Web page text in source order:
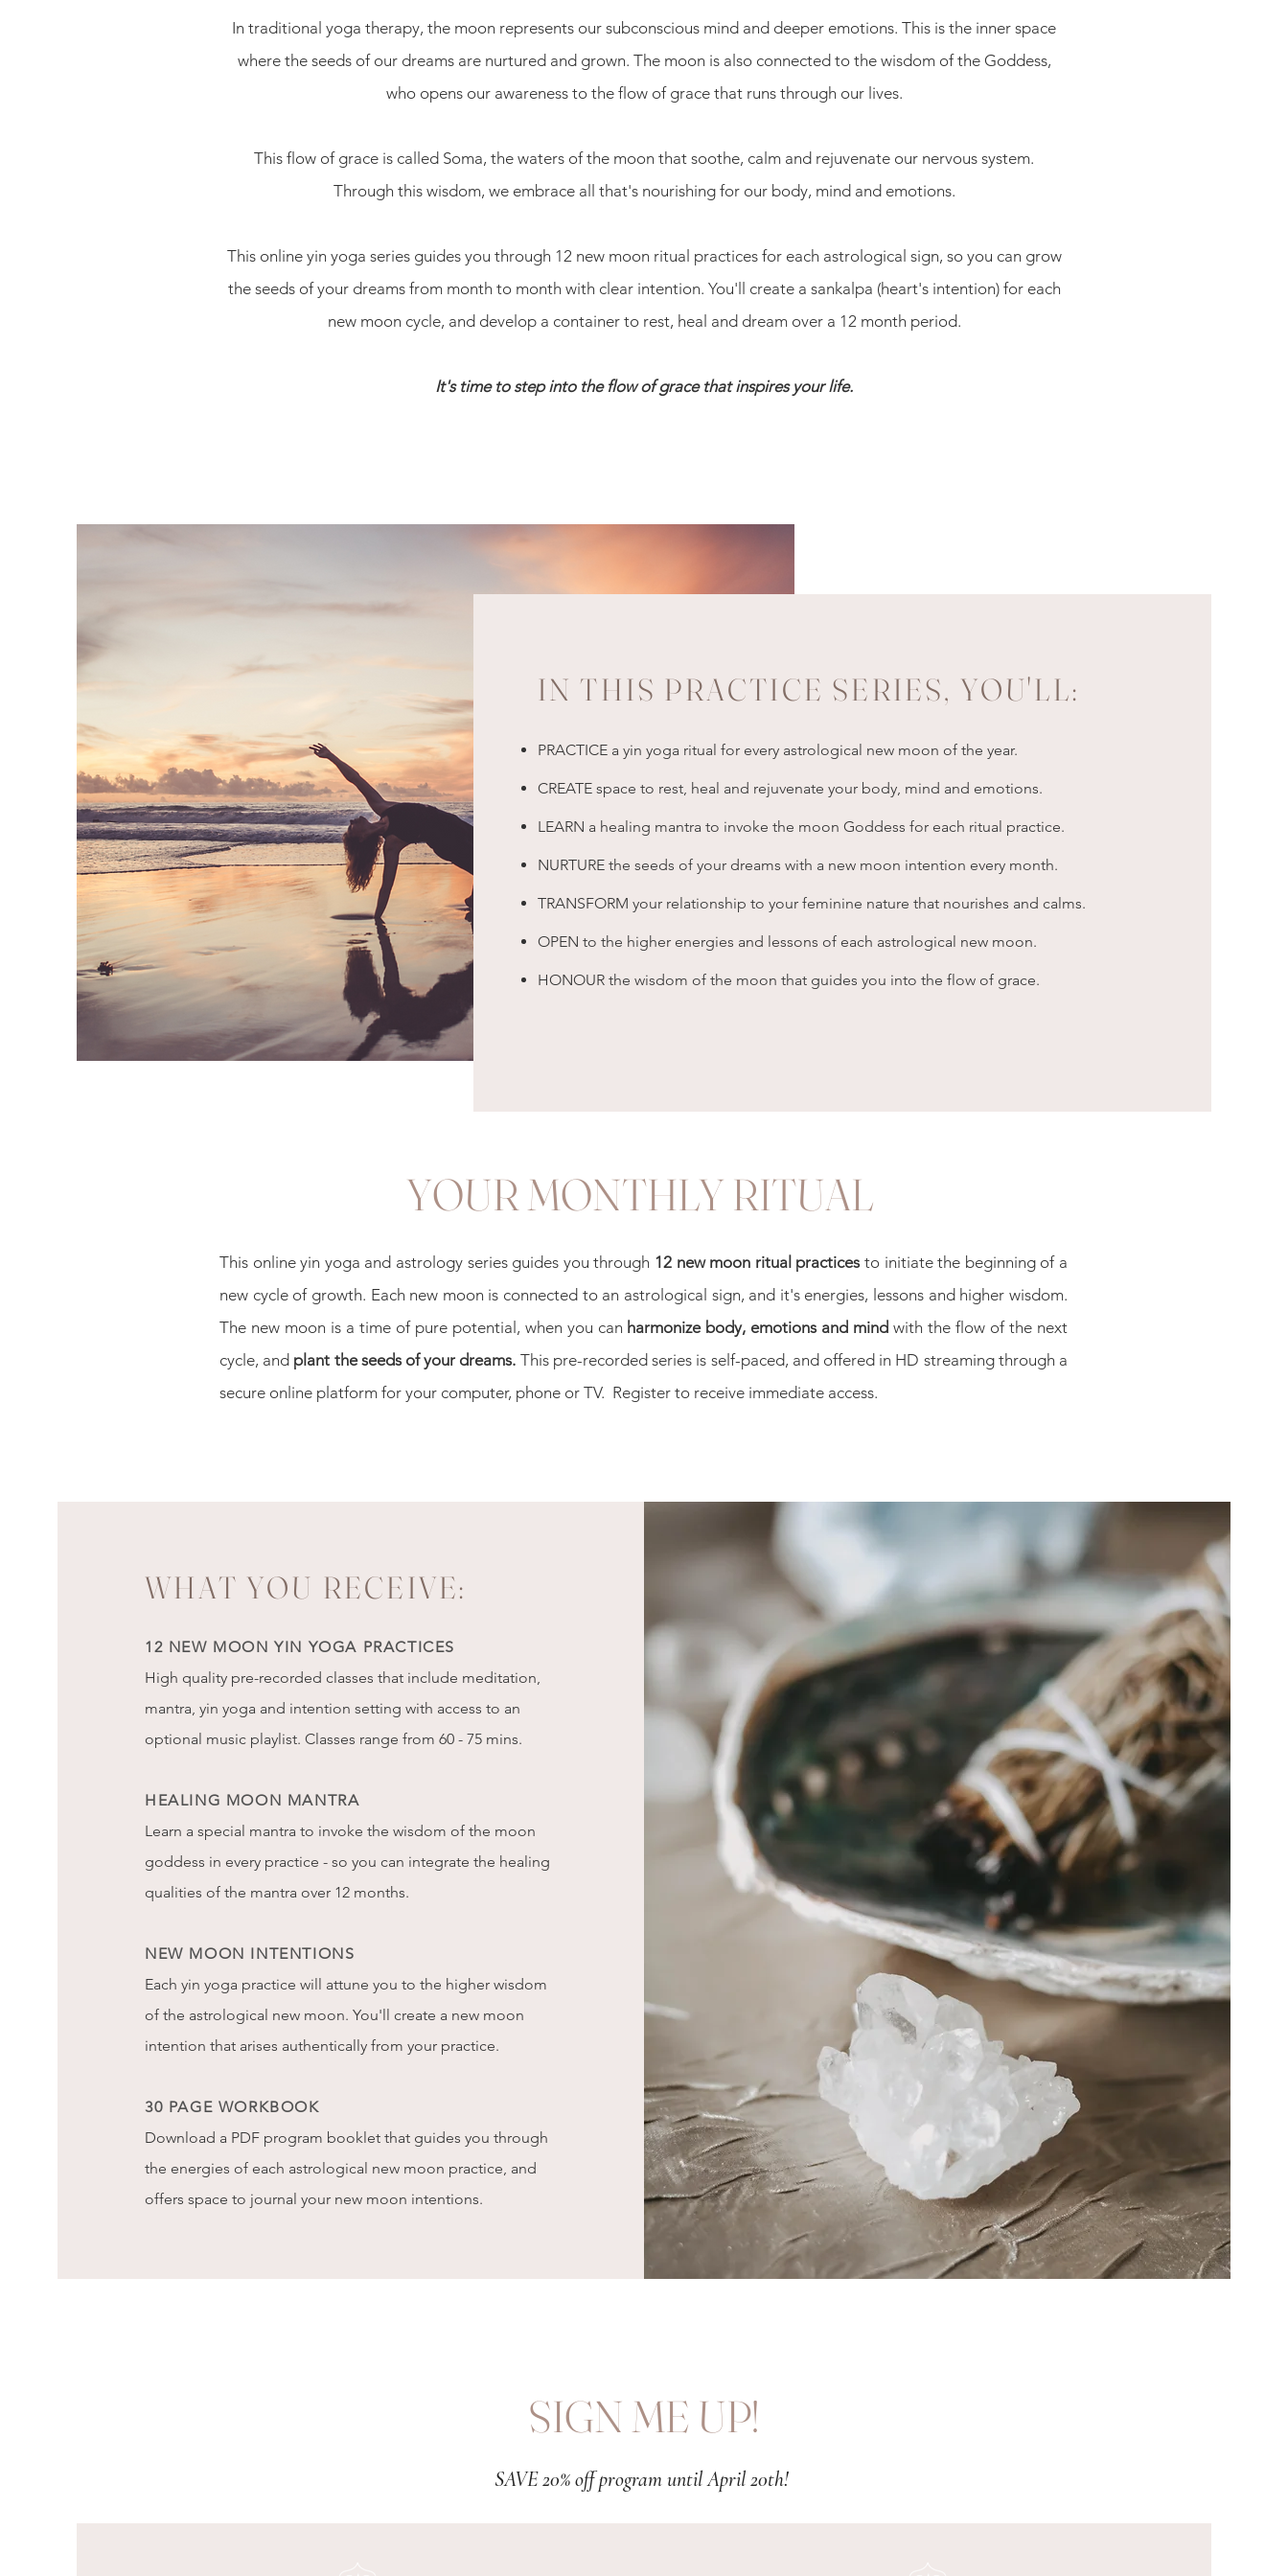
In traditional yoga therapy, the moon represents our subconscious mind and deeper emotions. This is the inner space
where the seeds of our dreams are nurtured and grown. The moon is also connected to the wisdom of the Goddess,
who opens our awareness to the flow of grace that runs through our lives.
This flow of grace is called Soma, the waters of the moon that soothe, calm and rejuvenate our nervous system.
Through this wisdom, we embrace all that's nourishing for our body, mind and emotions.
This online yin yoga series guides you through 12 new moon ritual practices for each astrological sign, so you can grow
the seeds of your dreams from month to month with clear intention. You'll create a sankalpa (heart's intention) for each
new moon cycle, and develop a container to rest, heal and dream over a 12 month period.
It's time to step into the flow of grace that inspires your life.
IN THIS PRACTICE SERIES, YOU'LL:
PRACTICE a yin yoga ritual for every astrological new moon of the year.
CREATE space to rest, heal and rejuvenate your body, mind and emotions.
LEARN a healing mantra to invoke the moon Goddess for each ritual practice.
NURTURE the seeds of your dreams with a new moon intention every month.
TRANSFORM your relationship to your feminine nature that nourishes and calms.
OPEN to the higher energies and lessons of each astrological new moon.
HONOUR the wisdom of the moon that guides you into the flow of grace.
YOUR MONTHLY RITUAL
This online yin yoga and astrology series guides you through 12 new moon ritual practices to initiate the beginning of a
new cycle of growth. Each new moon is connected to an astrological sign, and it's energies, lessons and higher wisdom.
The new moon is a time of pure potential, when you can harmonize body, emotions and mind with the flow of the next
cycle, and plant the seeds of your dreams. This pre-recorded series is self-paced, and offered in HD streaming through a
secure online platform for your computer, phone or TV. Register to receive immediate access.
WHAT YOU RECEIVE:
12 NEW MOON YIN YOGA PRACTICES
High quality pre-recorded classes that include meditation,
mantra, yin yoga and intention setting with access to an
optional music playlist. Classes range from 60 - 75 mins.
HEALING MOON MANTRA
Learn a special mantra to invoke the wisdom of the moon
goddess in every practice - so you can integrate the healing
qualities of the mantra over 12 months.
NEW MOON INTENTIONS
Each yin yoga practice will attune you to the higher wisdom
of the astrological new moon. You'll create a new moon
intention that arises authentically from your practice.
30 PAGE WORKBOOK
Download a PDF program booklet that guides you through
the energies of each astrological new moon practice, and
offers space to journal your new moon intentions.
SIGN ME UP!
SAVE 20% off program until April 20th!